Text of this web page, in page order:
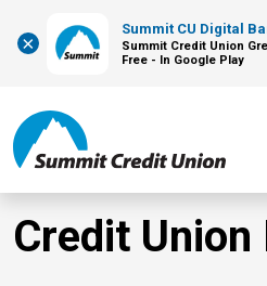
×
Summit CU Digital
Summit Credit Union
Free - In Google Play
Credit Union